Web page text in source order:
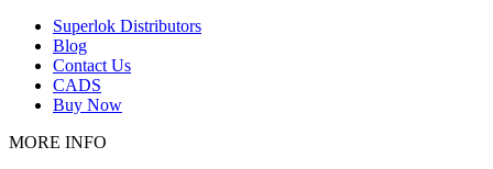
Superlok Distributors
Blog
Contact Us
CADS
Buy Now
MORE INFO